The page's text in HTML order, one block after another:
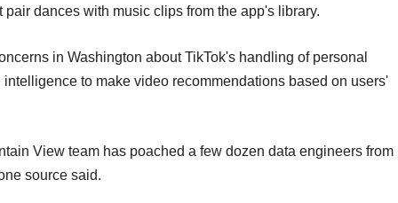
dances with music clips from the app's library.
in Washington about TikTok's handling of personal
to make video recommendations based on users'
View team has poached a few dozen data engineers from
source said.